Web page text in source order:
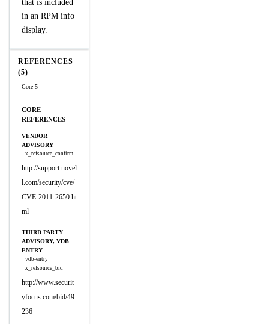
that is included
in an RPM info
display.
REFERENCES
(5)
Core 5
CORE
REFERENCES
VENDOR
ADVISORY
x_refsource_confirm
http://support.novel
l.com/security/cve/
CVE-2011-2650.ht
ml
THIRD PARTY
ADVISORY, VDB
ENTRY
vdb-entry
x_refsource_bid
http://www.securit
yfocus.com/bid/49
236